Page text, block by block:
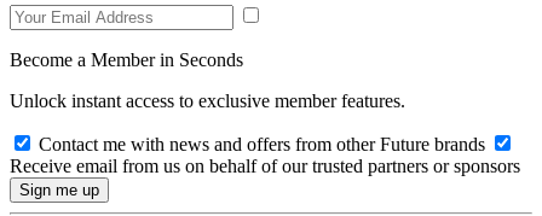
Become a Member in Seconds
Unlock instant access to exclusive member features.
Contact me with news and offers from other Future brands
Receive email from us on behalf of our trusted partners or sponsors